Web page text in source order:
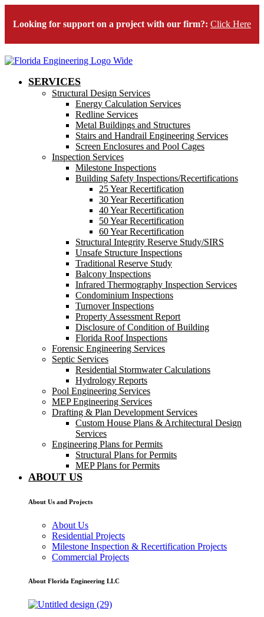
Looking for support on a project with our firm?: Click Here
SERVICES
Structural Design Services
Energy Calculation Services
Redline Services
Metal Buildings and Structures
Stairs and Handrail Engineering Services
Screen Enclosures and Pool Cages
Inspection Services
Milestone Inspections
Building Safety Inspections/Recertifications
25 Year Recertification
30 Year Recertification
40 Year Recertification
50 Year Recertification
60 Year Recertification
Structural Integrity Reserve Study/SIRS
Unsafe Structure Inspections
Traditional Reserve Study
Balcony Inspections
Infrared Thermography Inspection Services
Condominium Inspections
Turnover Inspections
Property Assessment Report
Disclosure of Condition of Building
Florida Roof Inspections
Forensic Engineering Services
Septic Services
Residential Stormwater Calculations
Hydrology Reports
Pool Engineering Services
MEP Engineering Services
Drafting & Plan Development Services
Custom House Plans & Architectural Design
Services
Engineering Plans for Permits
Structural Plans for Permits
MEP Plans for Permits
ABOUT US
About Us and Projects
About Us
Residential Projects
Milestone Inspection & Recertification Projects
Commercial Projects
About Florida Engineering LLC